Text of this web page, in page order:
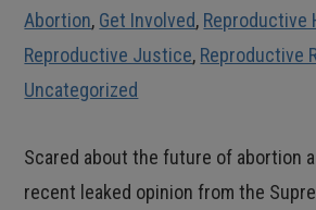
Abortion, Get Involved, Reproductive
Reproductive Justice, Reproductive
Uncategorized
Scared about the future of abortion
recent leaked opinion from the